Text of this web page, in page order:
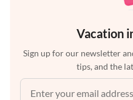
Vacation
Sign up for our newsletter
tips, and the